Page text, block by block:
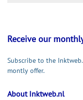
Receive our
Subscribe to the
montly offer.
About Inktweb.nl